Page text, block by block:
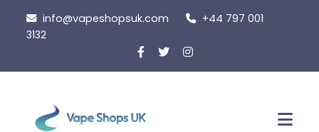
content
info@vapeshopsuk.com
+44 797 001
3132